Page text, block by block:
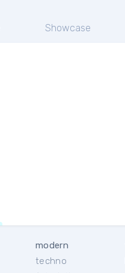
Showcase
modern
techno